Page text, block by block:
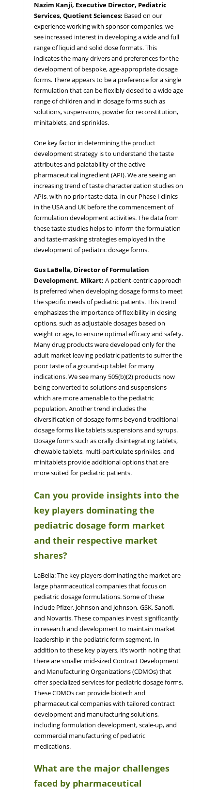
Nazim Kanji, Executive Director, Pediatric
Services, Quotient Sciences: Based on our
experience working with sponsor companies, we
see increased interest in developing a wide and full
range of liquid and solid dose formats. This
indicates the many drivers and preferences for the
development of bespoke, age-appropriate dosage
forms. There appears to be a preference for a single
formulation that can be flexibly dosed to a wide age
range of children and in dosage forms such as
solutions, suspensions, powder for reconstitution,
minitablets, and sprinkles.
One key factor in determining the product
development strategy is to understand the taste
attributes and palatability of the active
pharmaceutical ingredient (API). We are seeing an
increasing trend of taste characterization studies on
APIs, with no prior taste data, in our Phase I clinics
in the USA and UK before the commencement of
formulation development activities. The data from
these taste studies helps to inform the formulation
and taste-masking strategies employed in the
development of pediatric dosage forms.
Gus LaBella, Director of Formulation
Development, Mikart: A patient-centric approach
is preferred when developing dosage forms to meet
the specific needs of pediatric patients. This trend
emphasizes the importance of flexibility in dosing
options, such as adjustable dosages based on
weight or age, to ensure optimal efficacy and safety.
Many drug products were developed only for the
adult market leaving pediatric patients to suffer the
poor taste of a ground-up tablet for many
indications. We see many 505(b)(2) products now
being converted to solutions and suspensions
which are more amenable to the pediatric
population. Another trend includes the
diversification of dosage forms beyond traditional
dosage forms like tablets suspensions and syrups.
Dosage forms such as orally disintegrating tablets,
chewable tablets, multi-particulate sprinkles, and
minitablets provide additional options that are
more suited for pediatric patients.
Can you provide insights into the
key players dominating the
pediatric dosage form market
and their respective market
shares?
LaBella: The key players dominating the market are
large pharmaceutical companies that focus on
pediatric dosage formulations. Some of these
include Pfizer, Johnson and Johnson, GSK, Sanofi,
and Novartis. These companies invest significantly
in research and development to maintain market
leadership in the pediatric form segment. In
addition to these key players, it’s worth noting that
there are smaller mid-sized Contract Development
and Manufacturing Organizations (CDMOs) that
offer specialized services for pediatric dosage forms.
These CDMOs can provide biotech and
pharmaceutical companies with tailored contract
development and manufacturing solutions,
including formulation development, scale-up, and
commercial manufacturing of pediatric
medications.
What are the major challenges
faced by pharmaceutical